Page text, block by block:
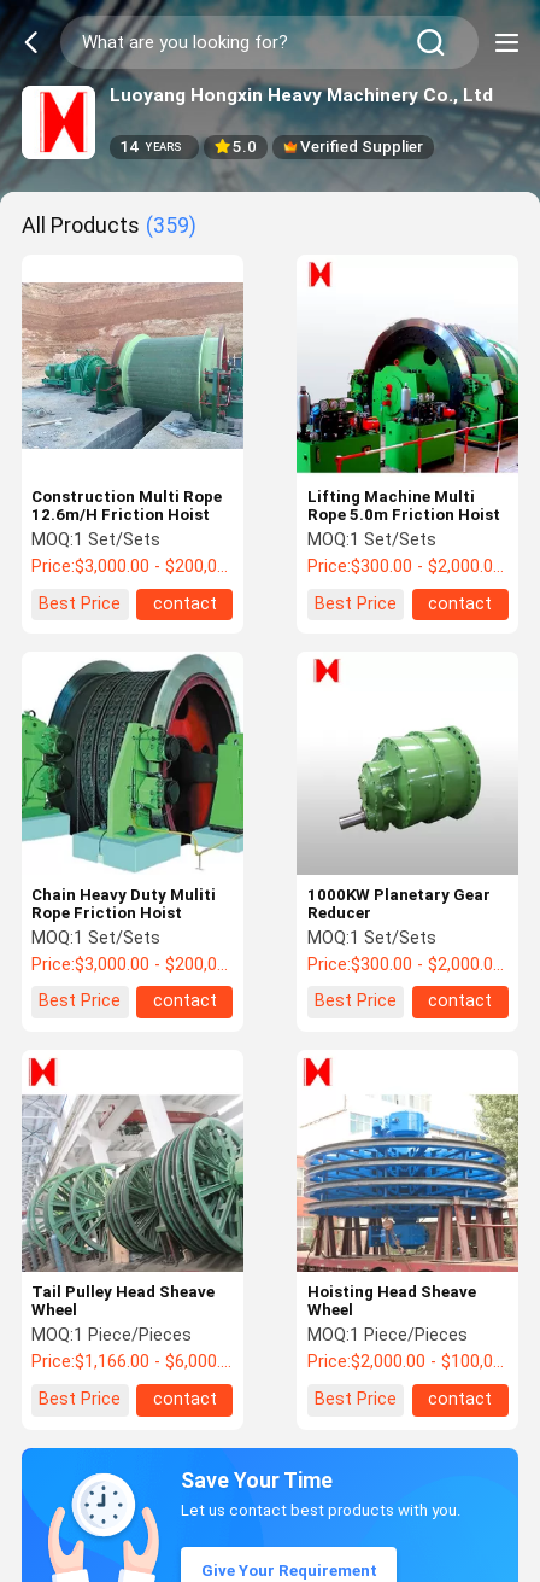
Luoyang Hongxin Heavy Machinery Co., Ltd
14 YEARS 5.0 Verified Supplier
All Products (359)
Construction Multi Rope
12.6m/H Friction Hoist
MOQ:1 Set/Sets
Price:$3,000.00 - $200,000.00 / Set
Best Price
contact
Lifting Machine Multi
Rope 5.0m Friction Hoist
MOQ:1 Set/Sets
Price:$300.00 - $2,000.00 / Set
Best Price
contact
Chain Heavy Duty Muliti
Rope Friction Hoist
MOQ:1 Set/Sets
Price:$3,000.00 - $200,000.00 / Set
Best Price
contact
1000KW Planetary Gear
Reducer
MOQ:1 Set/Sets
Price:$300.00 - $2,000.00 / Set
Best Price
contact
Tail Pulley Head Sheave
Wheel
MOQ:1 Piece/Pieces
Price:$1,166.00 - $6,000.00 / Piece
Best Price
contact
Hoisting Head Sheave
Wheel
MOQ:1 Piece/Pieces
Price:$2,000.00 - $100,000.00 / Piece
Best Price
contact
Save Your Time
Let us contact best products with you.
Give Your Requirement